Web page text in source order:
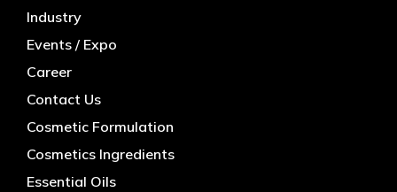
Industry
Events / Expo
Career
Contact Us
Cosmetic Formulation
Cosmetics Ingredients
Essential Oils